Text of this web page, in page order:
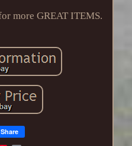
more GREAT ITEMS.
Share